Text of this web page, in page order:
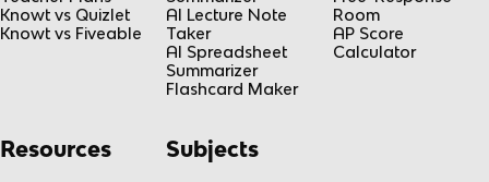
Knowt vs Quizlet
Knowt vs Fiveable
AI Lecture Note
Taker
AI Spreadsheet
Summarizer
Flashcard Maker
Room
AP Score
Calculator
Resources Subjects